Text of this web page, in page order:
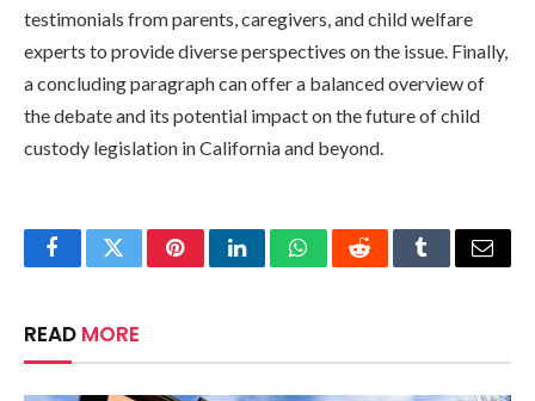
testimonials from parents, caregivers, and child welfare
experts to provide diverse perspectives on the issue. Finally,
a concluding paragraph can offer a balanced overview of
the debate and its potential impact on the future of child
custody legislation in California and beyond.
FacebookTwitterPinterestLinkedInWhatsAppRedditTumblrEmail
READ MORE